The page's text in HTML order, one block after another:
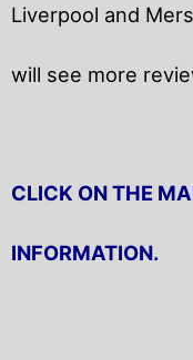
Liverpool and
will see more
CLICK ON THE
INFORMATION.